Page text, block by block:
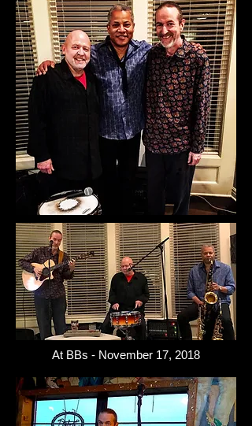
At BBs - November 17, 2018